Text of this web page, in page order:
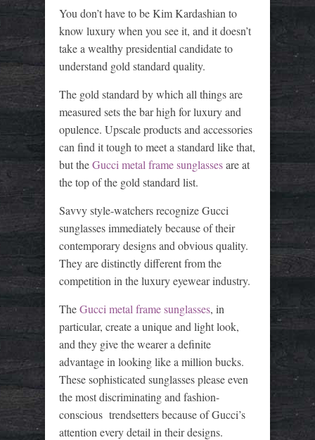
You don’t have to be Kim Kardashian to
know luxury when you see it, and it doesn’t
take a wealthy presidential candidate to
understand gold standard quality.
The gold standard by which all things are
measured sets the bar high for luxury and
opulence. Upscale products and accessories
can find it tough to meet a standard like that,
but theGucci metal frame sunglassesare at
the top of the gold standard list.
Savvy style-watchers recognize Gucci
sunglasses immediately because of their
contemporary designs and obvious quality.
They are distinctly different from the
competition in the luxury eyewear industry.
TheGucci metal frame sunglasses, in
particular, create a unique and light look,
and they give the wearer a definite
advantage in looking like a million bucks.
These sophisticated sunglasses please even
the most discriminating and fashion-
conscious trendsetters because of Gucci’s
attention every detail in their designs.